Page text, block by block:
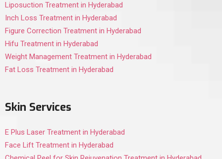
Liposuction Treatment in Hyderabad
Inch Loss Treatment in Hyderabad
Figure Correction Treatment in Hyderabad
Hifu Treatment in Hyderabad
Weight Management Treatment in Hyderabad
Fat Loss Treatment in Hyderabad
Skin Services
E Plus Laser Treatment in Hyderabad
Face Lift Treatment in Hyderabad